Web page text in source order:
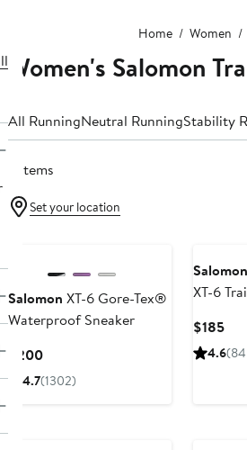
Home Women
Women's Salomon
All RunningNeutral RunningStability
6 items
Set your location
Salomon XT-6 Gore-Tex®
Waterproof Sneaker
$200Current
Price
4.7(1302)
Salomon
XT-6
$185
4.6